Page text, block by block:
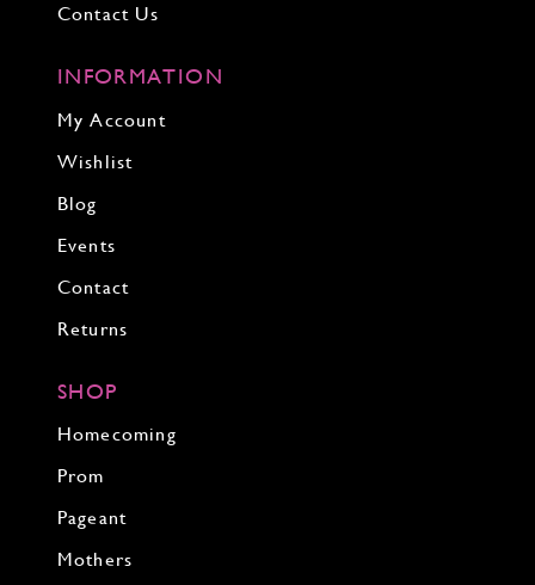
Contact Us
INFORMATION
My Account
Wishlist
Blog
Events
Contact
Returns
SHOP
Homecoming
Prom
Pageant
Mothers